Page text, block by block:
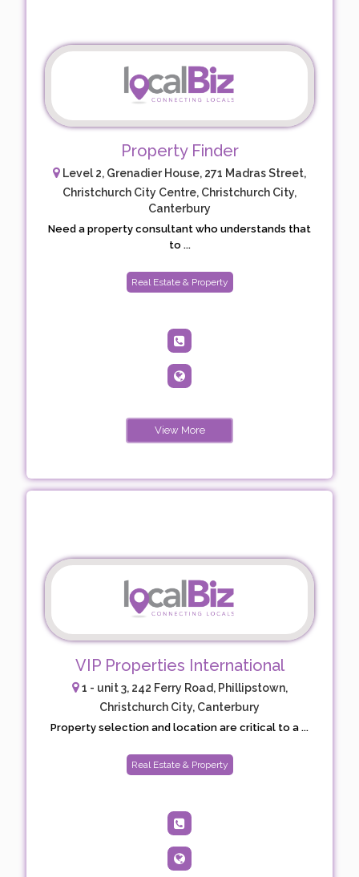
Property Finder
Level 2, Grenadier House, 271 Madras Street,
Christchurch City Centre, Christchurch City,
Canterbury
Need a property consultant who understands that
to ...
Real Estate & Property
View More
VIP Properties International
1 - unit 3, 242 Ferry Road, Phillipstown,
Christchurch City, Canterbury
Property selection and location are critical to a ...
Real Estate & Property